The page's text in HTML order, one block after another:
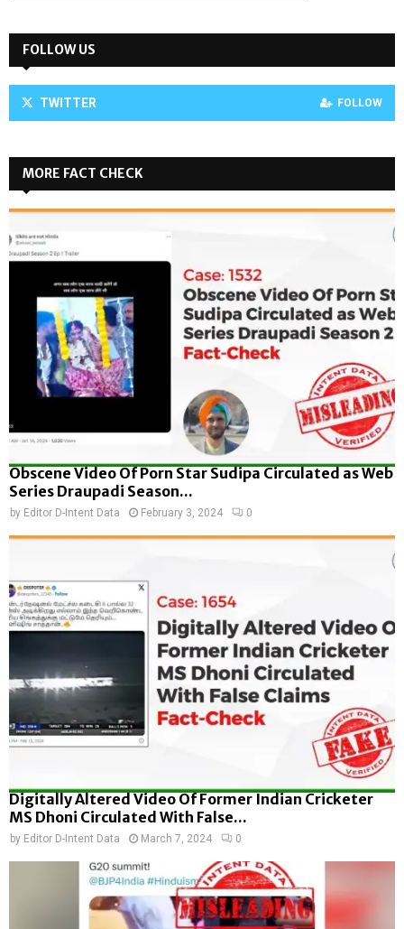
FOLLOW US
TWITTER FOLLOW
MORE FACT CHECK
Obscene Video Of Porn Star Sudipa Circulated as Web
Series Draupadi Season...
by Editor D-Intent Data February 3, 2024 0
Digitally Altered Video Of Former Indian Cricketer
MS Dhoni Circulated With False...
by Editor D-Intent Data March 7, 2024 0